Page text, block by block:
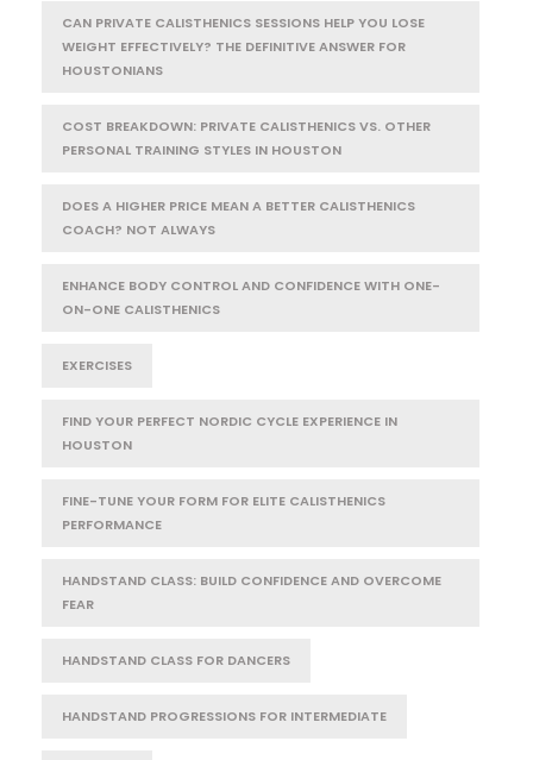
CAN PRIVATE CALISTHENICS SESSIONS HELP YOU LOSE
WEIGHT EFFECTIVELY? THE DEFINITIVE ANSWER FOR
HOUSTONIANS
COST BREAKDOWN: PRIVATE CALISTHENICS VS. OTHER
PERSONAL TRAINING STYLES IN HOUSTON
DOES A HIGHER PRICE MEAN A BETTER CALISTHENICS
COACH? NOT ALWAYS
ENHANCE BODY CONTROL AND CONFIDENCE WITH ONE-
ON-ONE CALISTHENICS
EXERCISES
FIND YOUR PERFECT NORDIC CYCLE EXPERIENCE IN
HOUSTON
FINE-TUNE YOUR FORM FOR ELITE CALISTHENICS
PERFORMANCE
HANDSTAND CLASS: BUILD CONFIDENCE AND OVERCOME
FEAR
HANDSTAND CLASS FOR DANCERS
HANDSTAND PROGRESSIONS FOR INTERMEDIATE